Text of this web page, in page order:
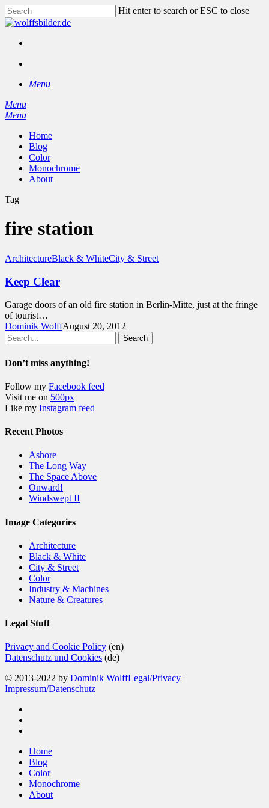
Skip
to
content
Hit enter to search or ESC to close
Close
Menu
Menu
search
Menu
Home
Blog
Color
Monochrome
About
Tag
fire station
ArchitectureBlack & WhiteCity & Street
Keep Clear
Garage doors of an old fire station in Berlin-Mitte, just at the fringe
of tourist…
Dominik WolffAugust 20, 2012
Search
Don’t miss anything!
Follow my Facebook feed
Visit me on 500px
Like my Instagram feed
Recent Photos
Ashore
The Long Way
The Space Above
Onward!
Windswept II
Image Categories
Architecture
Black & White
City & Street
Color
Industry & Machines
Nature & Creatures
Legal Stuff
Privacy and Cookie Policy (en)
Datenschutz und Cookies (de)
© 2013-2022 by Dominik WolffLegal/Privacy |
Impressum/Datenschutz
Close
Menu
Home
Blog
Color
Monochrome
About